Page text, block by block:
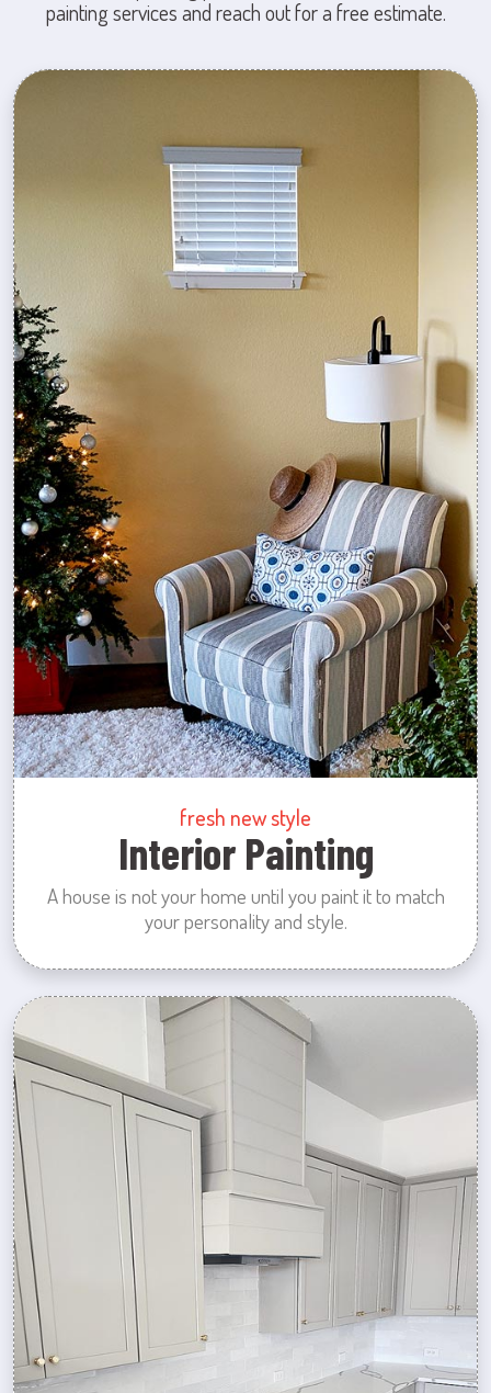
painting services and reach out for a free estimate.
fresh new style
Interior Painting
A house is not your home until you paint it to match
your personality and style.